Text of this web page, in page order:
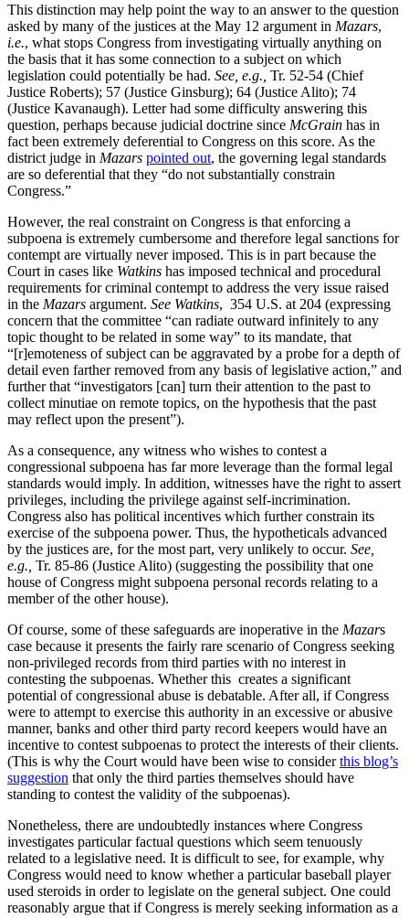
This distinction may help point the way to an answer to the question
asked by many of the justices at the May 12 argument in Mazars,
i.e., what stops Congress from investigating virtually anything on
the basis that it has some connection to a subject on which
legislation could potentially be had. See, e.g., Tr. 52-54 (Chief
Justice Roberts); 57 (Justice Ginsburg); 64 (Justice Alito); 74
(Justice Kavanaugh). Letter had some difficulty answering this
question, perhaps because judicial doctrine since McGrain has in
fact been extremely deferential to Congress on this score. As the
district judge in Mazars pointed out, the governing legal standards
are so deferential that they “do not substantially constrain
Congress.”
However, the real constraint on Congress is that enforcing a
subpoena is extremely cumbersome and therefore legal sanctions for
contempt are virtually never imposed. This is in part because the
Court in cases like Watkins has imposed technical and procedural
requirements for criminal contempt to address the very issue raised
in the Mazars argument. See Watkins, 354 U.S. at 204 (expressing
concern that the committee “can radiate outward infinitely to any
topic thought to be related in some way” to its mandate, that
“[r]emoteness of subject can be aggravated by a probe for a depth of
detail even farther removed from any basis of legislative action,” and
further that “investigators [can] turn their attention to the past to
collect minutiae on remote topics, on the hypothesis that the past
may reflect upon the present”).
As a consequence, any witness who wishes to contest a
congressional subpoena has far more leverage than the formal legal
standards would imply. In addition, witnesses have the right to assert
privileges, including the privilege against self-incrimination.
Congress also has political incentives which further constrain its
exercise of the subpoena power. Thus, the hypotheticals advanced
by the justices are, for the most part, very unlikely to occur. See,
e.g., Tr. 85-86 (Justice Alito) (suggesting the possibility that one
house of Congress might subpoena personal records relating to a
member of the other house).
Of course, some of these safeguards are inoperative in the Mazars
case because it presents the fairly rare scenario of Congress seeking
non-privileged records from third parties with no interest in
contesting the subpoenas. Whether this creates a significant
potential of congressional abuse is debatable. After all, if Congress
were to attempt to exercise this authority in an excessive or abusive
manner, banks and other third party record keepers would have an
incentive to contest subpoenas to protect the interests of their clients.
(This is why the Court would have been wise to considerthis blog’s
suggestion that only the third parties themselves should have
standing to contest the validity of the subpoenas).
Nonetheless, there are undoubtedly instances where Congress
investigates particular factual questions which seem tenuously
related to a legislative need. It is difficult to see, for example, why
Congress would need to know whether a particular baseball player
used steroids in order to legislate on the general subject. One could
reasonably argue that if Congress is merely seeking information as a